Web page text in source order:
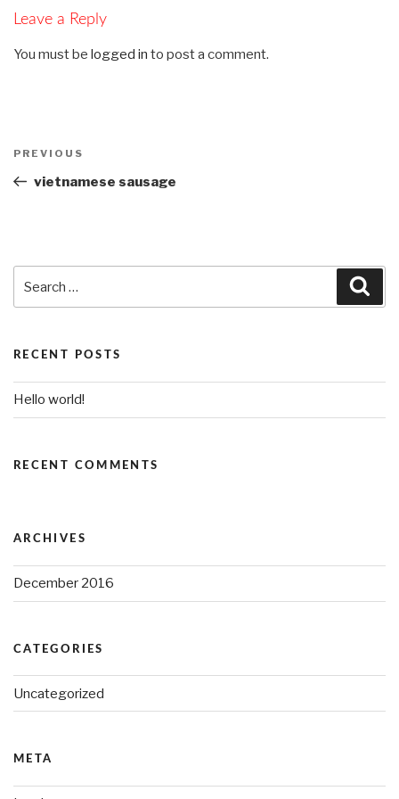
Leave a Reply
You must be logged in to post a comment.
Previous
Post
PREVIOUS
vietnamese sausage
RECENT POSTS
Hello world!
RECENT COMMENTS
ARCHIVES
December 2016
CATEGORIES
Uncategorized
META